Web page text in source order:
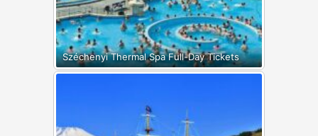
Széchenyi Thermal Spa Full-Day Tickets